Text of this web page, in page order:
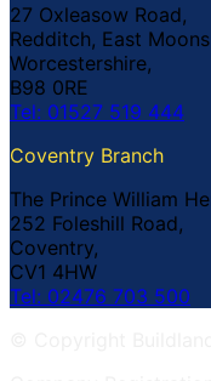
27 Oxleasow Road,
Redditch, East
Worcestershire,
B98 0RE
Tel: 01527 519 444
Coventry Branch
The Prince William
252 Foleshill Road,
Coventry,
CV1 4HW
Tel: 02476 703 500